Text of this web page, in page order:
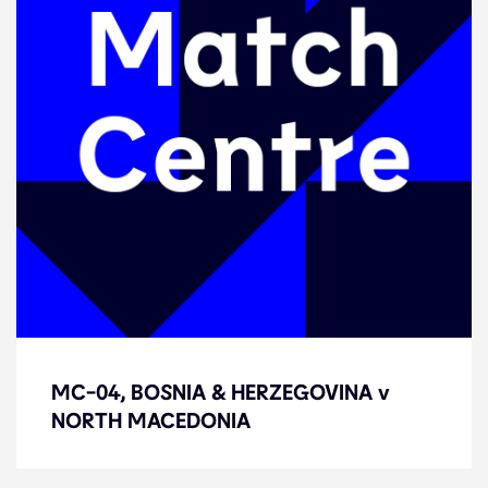
MC-04, BOSNIA & HERZEGOVINA v
NORTH MACEDONIA
MC-04, BOSNIA & HERZEGOVINA v
NORTH MACEDONIA